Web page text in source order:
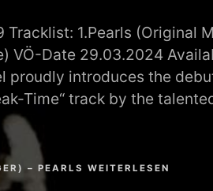
Tracklist: 1.Pearls (Original
VÖ-Date 29.03.2024
proudly introduces the
Time“ track by the
– PEARLS WEITERLESEN